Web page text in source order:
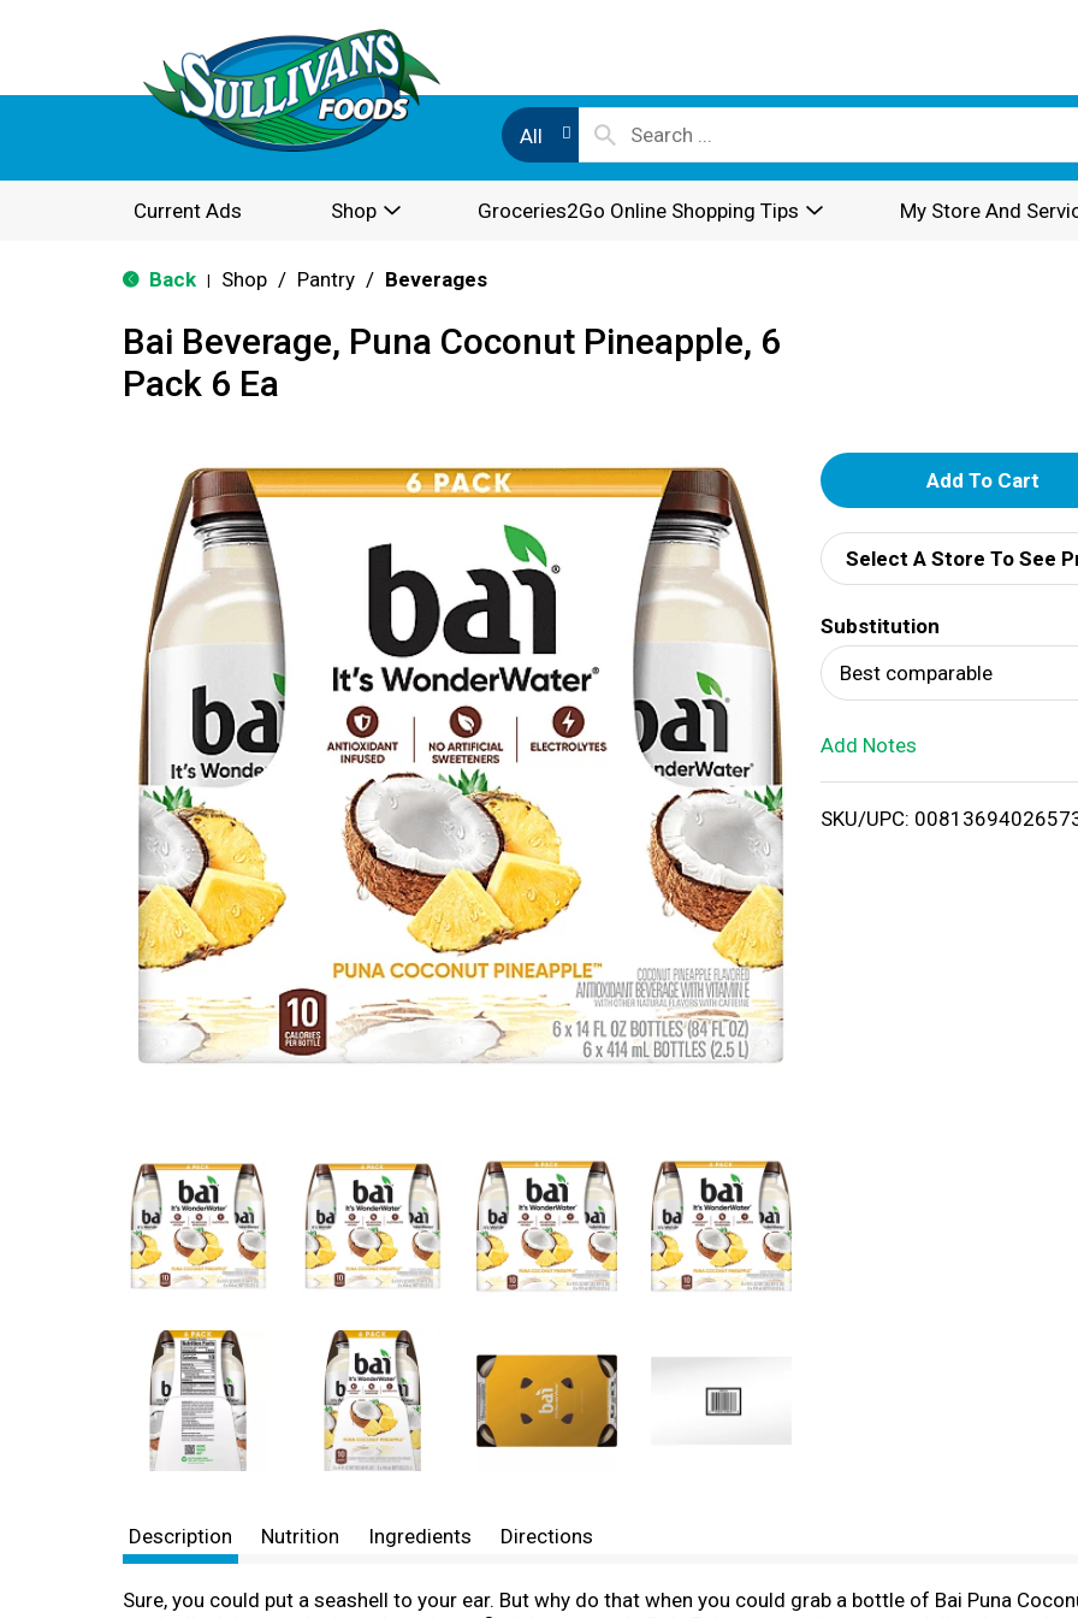
All
Current Ads Shop Groceries2Go Online Shopping Tips My Store And
Back Shop / Pantry / Beverages
Bai Beverage, Puna Coconut Pineapple, 6
Pack 6 Ea
A
d
d
T
o
i
Select A Store To See
Substitution
Best comparable
Add Notes
SKU/UPC:
Description Nutrition Ingredients Directions
Sure, you could put a seashell to your ear. But why do that when you could grab a bottle of Bai Puna